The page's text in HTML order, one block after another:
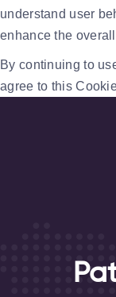
understand user
enhance the
By continuing to
agree to this